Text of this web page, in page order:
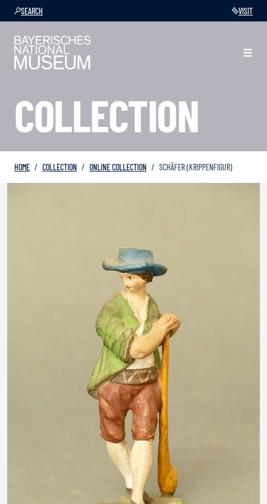
SEARCH VISIT
COLLECTION
HOME COLLECTION ONLINE COLLECTION SCHÄFER (KRIPPENFIGUR)